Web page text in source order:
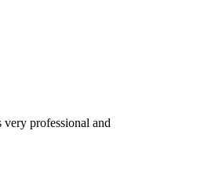
professional and